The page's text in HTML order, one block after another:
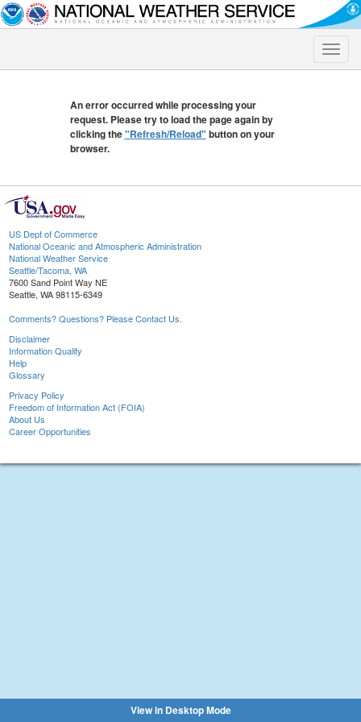
Toggle
An error occurred while processing your
request. Please try to load the page again by
clicking the"Refresh/Reload" button on your
browser.
US Dept of Commerce
National Oceanic and Atmospheric Administration
National Weather Service
Seattle/Tacoma, WA
7600 Sand Point Way NE
Seattle, WA 98115-6349
Comments? Questions? Please Contact Us.
Disclaimer
Information Quality
Help
Glossary
Privacy Policy
Freedom of Information Act (FOIA)
About Us
Career Opportunities
View in Desktop Mode